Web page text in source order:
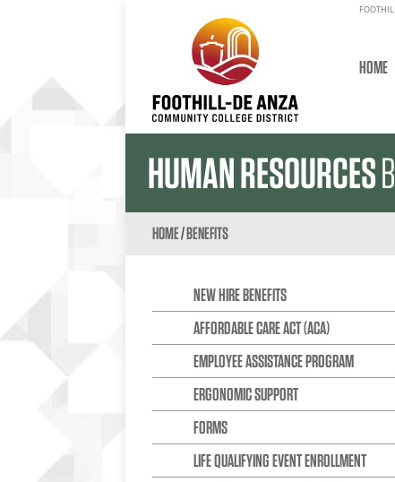
HOME
HUMAN RESOURCES
HOME/BENEFITS
NEW HIRE BENEFITS
AFFORDABLE CARE ACT (ACA)
EMPLOYEE ASSISTANCE PROGRAM
ERGONOMIC SUPPORT
FORMS
LIFE QUALIFYING EVENT ENROLLMENT